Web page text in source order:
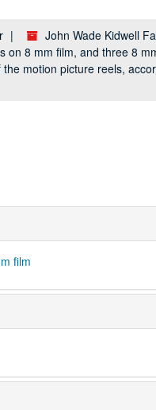
John Wade Kidwell
on 8 mm film, and three 8
motion picture reels,
film